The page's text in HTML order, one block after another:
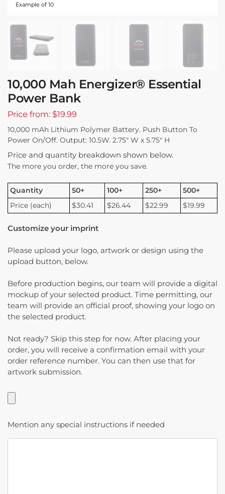
Example of 10
10,000 Mah Energizer® Essential
Power Bank
Price from: $19.99
10,000 mAh Lithium Polymer Battery. Push Button To
Power On/Off. Output: 10.5W. 2.75″ W x 5.75″ H
Price and quantity breakdown shown below.
The more you order, the more you save.
Quantity 50+ 100+ 250+
500+
Price (each)
$30.41 $26.44 $22.99 $19.99
Customize your imprint
Please upload your logo, artwork or design using the
upload button, below.
Before production begins, our team will provide a digital
mockup of your selected product. Time permitting, our
team will provide an official proof, showing your logo on
the selected product.
Not ready? Skip this step for now. After placing your
order, you will receive a confirmation email with your
order reference number. You can then use that for
artwork submission.
Mention any special instructions if needed